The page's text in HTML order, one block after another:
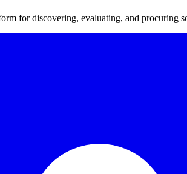
for discovering, evaluating, and procuring